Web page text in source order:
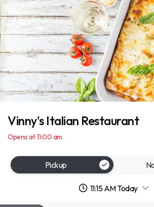
Vinny's Italian Restaurant
Opens at 11:00 am
Pickup
11:15 AM Today